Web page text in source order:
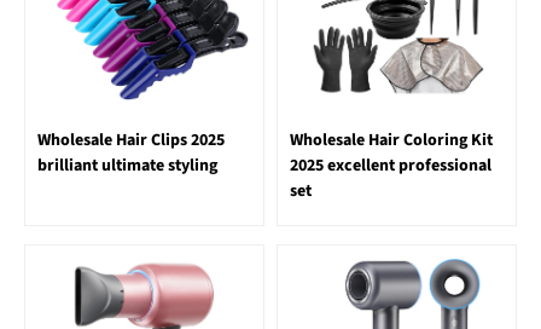
Wholesale Hair Clips 2025
brilliant ultimate styling
Wholesale Hair Coloring Kit
2025 excellent professional
set